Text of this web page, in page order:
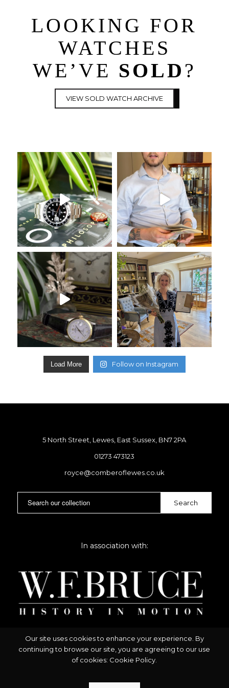
LOOKING FOR
WATCHES
WE’VE SOLD ?
VIEW SOLD WATCH ARCHIVE
Load More Follow on Instagram
5 North Street, Lewes, East Sussex, BN7 2PA
01273 473123
royce@comberoflewes.co.uk
In association with:
Our site uses cookies to enhance your experience. By
continuing to browse our site, you are agreeing to our use
of cookies: Cookie Policy